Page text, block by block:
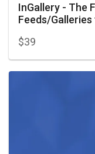
InGallery - The
Feeds/
$39